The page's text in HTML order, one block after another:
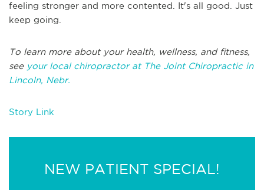
feeling stronger and more contented. It's all good. Just
keep going.
To learn more about your health, wellness, and fitness,
see your local chiropractor at The Joint Chiropractic in
Lincoln, Nebr.
Story Link
NEW PATIENT SPECIAL!